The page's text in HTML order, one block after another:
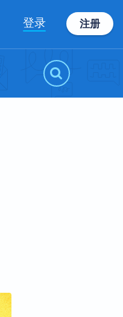
登录 注册